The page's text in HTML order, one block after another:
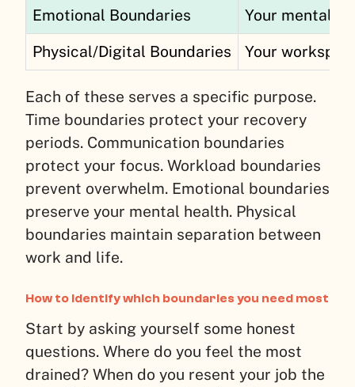
Emotional Boundaries Your mental
Physical/Digital Boundaries Your
Each of these serves a specific purpose.
Time boundaries protect your recovery
periods. Communication boundaries
protect your focus. Workload boundaries
prevent overwhelm. Emotional boundaries
preserve your mental health. Physical
boundaries maintain separation between
work and life.
How to identify which boundaries you need most
Start by asking yourself some honest
questions. Where do you feel the most
drained? When do you resent your job the